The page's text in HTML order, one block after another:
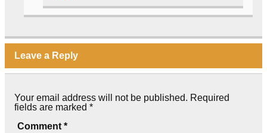
Leave a Reply
Your email address will not be published. Required
fields are marked *
Comment*